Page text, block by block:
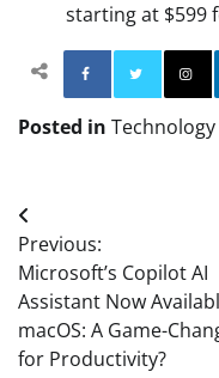
starting at $599
Facebook
Posted in Technology
Post
navigation
Previous:
Microsoft’s Copilot AI
Assistant Now
macOS: A Game-
for Productivity?